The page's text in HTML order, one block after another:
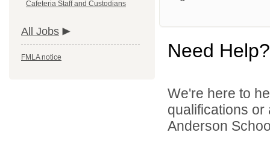
Cafeteria Staff and Custodians
All Jobs
FMLA notice Need Help?
We're here to
qualifications
Anderson